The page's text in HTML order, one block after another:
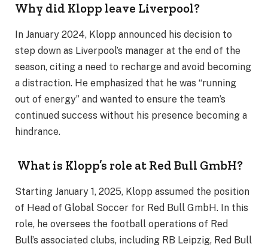
Why did Klopp leave Liverpool?
In January 2024, Klopp announced his decision to
step down as Liverpool’s manager at the end of the
season, citing a need to recharge and avoid becoming
a distraction. He emphasized that he was “running
out of energy” and wanted to ensure the team’s
continued success without his presence becoming a
hindrance.
What is Klopp’s role at Red Bull GmbH?
Starting January 1, 2025, Klopp assumed the position
of Head of Global Soccer for Red Bull GmbH. In this
role, he oversees the football operations of Red
Bull’s associated clubs, including RB Leipzig, Red Bull